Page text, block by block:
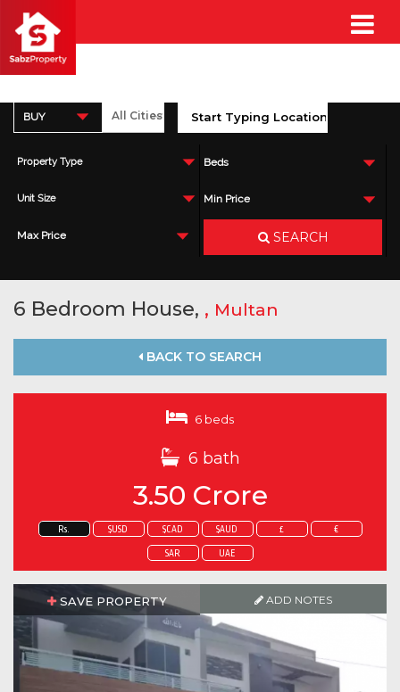
BUY
Property Type Beds
Unit Size Min Price
Max Price SEARCH
6 Bedroom House, , Multan
BACK TO SEARCH
6 beds
6 bath
3.50 Crore
Rs. $USD $CAD $AUD £ €
SAR UAE
SAVE PROPERTY ADD NOTES